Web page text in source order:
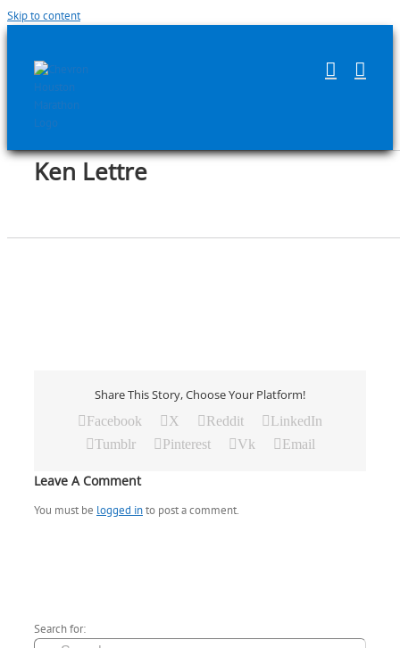
Skip to content
Ken Lettre
Share This Story, Choose Your Platform!
Facebook X Reddit
LinkedIn
Tumblr
Pinterest Vk Email
Leave A Comment
You must be logged into post a comment.
Search for: